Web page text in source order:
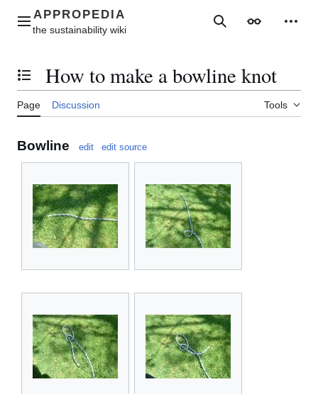
contentMain menu SearchAppearance
Toggle the table of contents
How to make a bowline knot
Page Discussion Tools
Bowline edit edit source